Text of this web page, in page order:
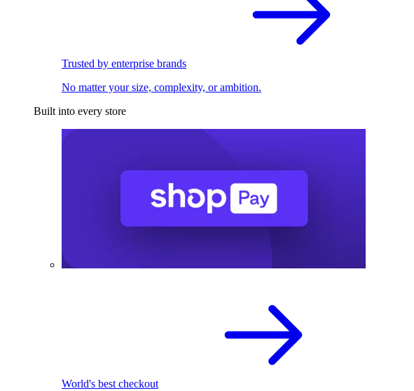
Trusted by enterprise brands
No matter your size, complexity, or ambition.
Built into every store
World's best checkout